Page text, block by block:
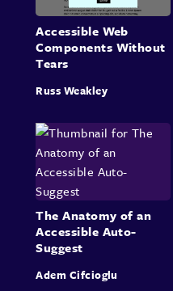
Accessible Web
Components Without
Tears
Russ Weakley
The Anatomy of an
Accessible Auto-
Suggest
Adem Cifcioglu